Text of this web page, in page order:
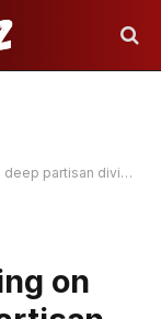
over regulatory approach
on